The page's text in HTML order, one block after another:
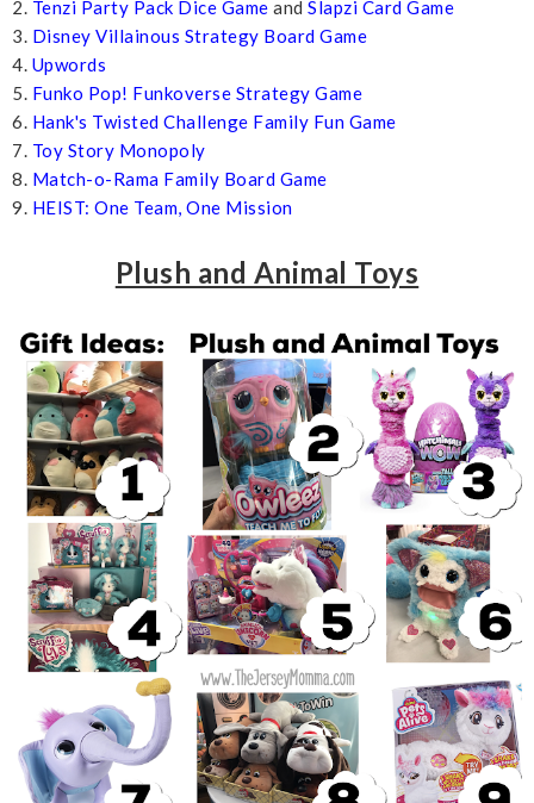
2. Tenzi Party Pack Dice Game and Slapzi Card Game
3. Disney Villainous Strategy Board Game
4. Upwords
5. Funko Pop! Funkoverse Strategy Game
6. Hank's Twisted Challenge Family Fun Game
7. Toy Story Monopoly
8. Match-o-Rama Family Board Game
9. HEIST: One Team, One Mission
Plush and Animal Toys